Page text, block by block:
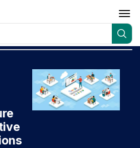
installation & support